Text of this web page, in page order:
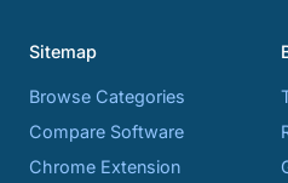
Sitemap
Browse Categories
Compare Software
Chrome Extension